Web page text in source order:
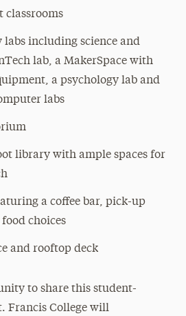
classrooms
including science and
lab, a MakerSpace with
a psychology lab and
labs
library with ample spaces for
a coffee bar, pick-up
choices
and rooftop deck
to share this student-
Francis College will